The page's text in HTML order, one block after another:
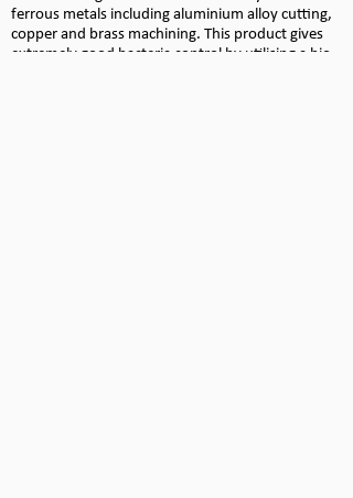
ferrous metals including aluminium alloy cutting,
copper and brass machining. This product gives
extremely good bacteria control by utilising a bio-